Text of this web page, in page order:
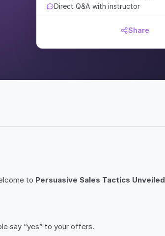
Direct Q&A with instructor
Share
to Persuasive Sales Tactics Unveiled
say “yes” to your offers.